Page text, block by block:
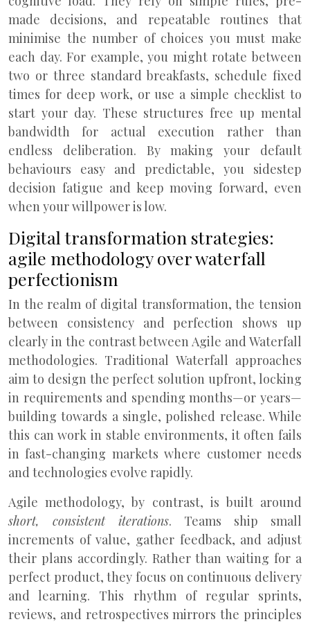
made decisions, and repeatable routines that
minimise the number of choices you must make
each day. For example, you might rotate between
two or three standard breakfasts, schedule fixed
times for deep work, or use a simple checklist to
start your day. These structures free up mental
bandwidth for actual execution rather than
endless deliberation. By making your default
behaviours easy and predictable, you sidestep
decision fatigue and keep moving forward, even
when your willpower is low.
Digital transformation strategies:
agile methodology over waterfall
perfectionism
In the realm of digital transformation, the tension
between consistency and perfection shows up
clearly in the contrast between Agile and Waterfall
methodologies. Traditional Waterfall approaches
aim to design the perfect solution upfront, locking
in requirements and spending months—or years—
building towards a single, polished release. While
this can work in stable environments, it often fails
in fast-changing markets where customer needs
and technologies evolve rapidly.
Agile methodology, by contrast, is built around
short, consistent iterations. Teams ship small
increments of value, gather feedback, and adjust
their plans accordingly. Rather than waiting for a
perfect product, they focus on continuous delivery
and learning. This rhythm of regular sprints,
reviews, and retrospectives mirrors the principles